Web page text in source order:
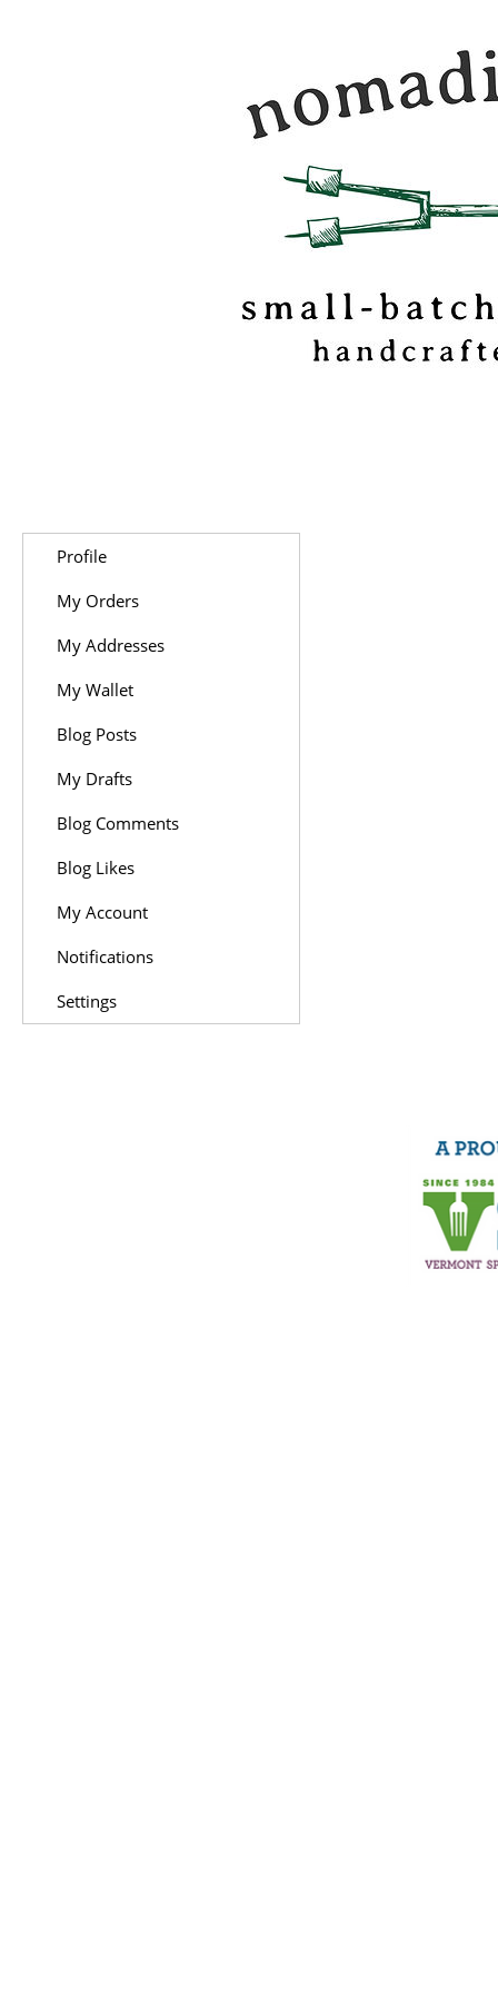
Nomadic Kitchen is a
food & travel
marshmallow
confectionery based
Profile
My Orders
My Addresses
My Wallet
Blog Posts
My Drafts
Blog Comments
Blog Likes
My Account
Notifications
Settings